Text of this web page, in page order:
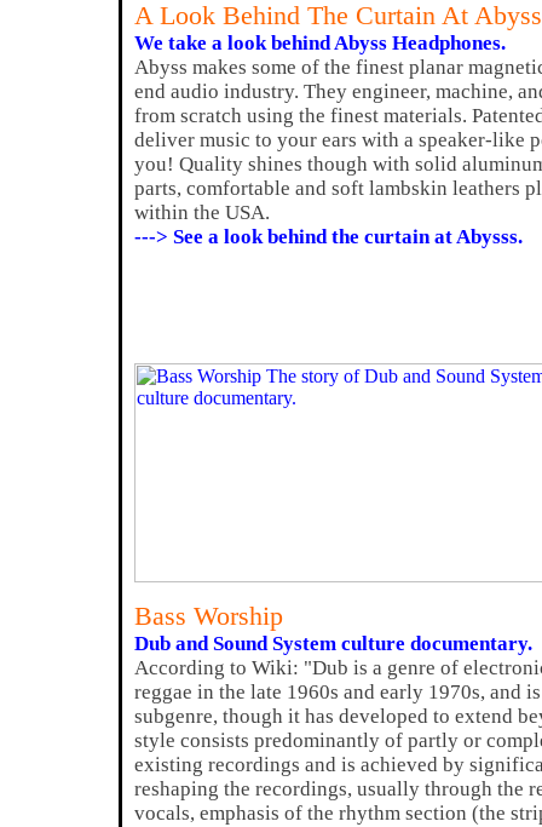
A Look Behind The Curtain At
We take a look behind Abyss Headphones.
Abyss makes some of the finest planar
end audio industry. They engineer, machine,
from scratch using the finest materials.
deliver music to your ears with a speaker-like
you! Quality shines though with solid
parts, comfortable and soft lambskin leathers
within the USA.
---> See a look behind the curtain at Abysss.
Bass Worship
Dub and Sound System culture documentary.
According to Wiki: "Dub is a genre of
reggae in the late 1960s and early 1970s, and
subgenre, though it has developed to extend
style consists predominantly of partly or
existing recordings and is achieved by
reshaping the recordings, usually through the
vocals, emphasis of the rhythm section (the